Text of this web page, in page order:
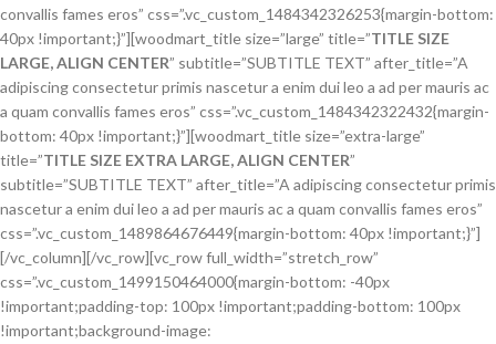
convallis fames eros” css=”.vc_custom_1484342326253{margin-bottom:
40px !important;}”][woodmart_title size=”large” title=”TITLE SIZE
LARGE, ALIGN CENTER” subtitle=”SUBTITLE TEXT” after_title=”A
adipiscing consectetur primis nascetur a enim dui leo a ad per mauris ac
a quam convallis fames eros” css=”.vc_custom_1484342322432{margin-
bottom: 40px !important;}”][woodmart_title size=”extra-large”
title=”TITLE SIZE EXTRA LARGE, ALIGN CENTER”
subtitle=”SUBTITLE TEXT” after_title=”A adipiscing consectetur primis
nascetur a enim dui leo a ad per mauris ac a quam convallis fames eros”
css=”.vc_custom_1489864676449{margin-bottom: 40px !important;}”]
[/vc_column][/vc_row][vc_row full_width=”stretch_row”
css=”.vc_custom_1499150464000{margin-bottom: -40px
!important;padding-top: 100px !important;padding-bottom: 100px
!important;background-image: